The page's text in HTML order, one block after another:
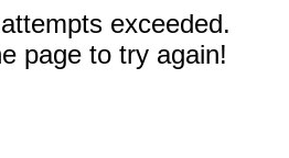
exceeded.
page to try again!